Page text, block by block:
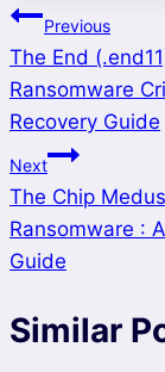
Post
Previous
The End
Ransomware
Recovery Guide
Next
The Chip
Ransomware :
Guide
Similar